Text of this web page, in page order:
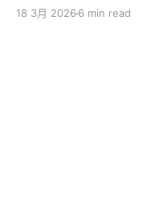
ServBay 2.0 I
18 3月 2026 6 min read